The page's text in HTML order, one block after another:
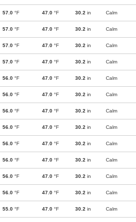
57.0 °F 47.0 °F 30.2 in Calm
57.0 °F 47.0 °F 30.2 in Calm
57.0 °F 47.0 °F 30.2 in Calm
57.0 °F 47.0 °F 30.2 in Calm
56.0 °F 47.0 °F 30.2 in Calm
56.0 °F 47.0 °F 30.2 in Calm
56.0 °F 47.0 °F 30.2 in Calm
56.0 °F 47.0 °F 30.2 in Calm
56.0 °F 47.0 °F 30.2 in Calm
56.0 °F 47.0 °F 30.2 in Calm
56.0 °F 47.0 °F 30.2 in Calm
56.0 °F 47.0 °F 30.2 in Calm
55.0 °F 47.0 °F 30.2 in Calm